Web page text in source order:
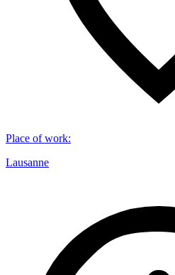
Place of work:
Lausanne